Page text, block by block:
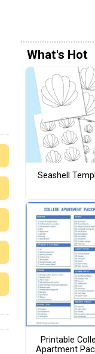
What's Hot
Seashell
Printable
Apartment